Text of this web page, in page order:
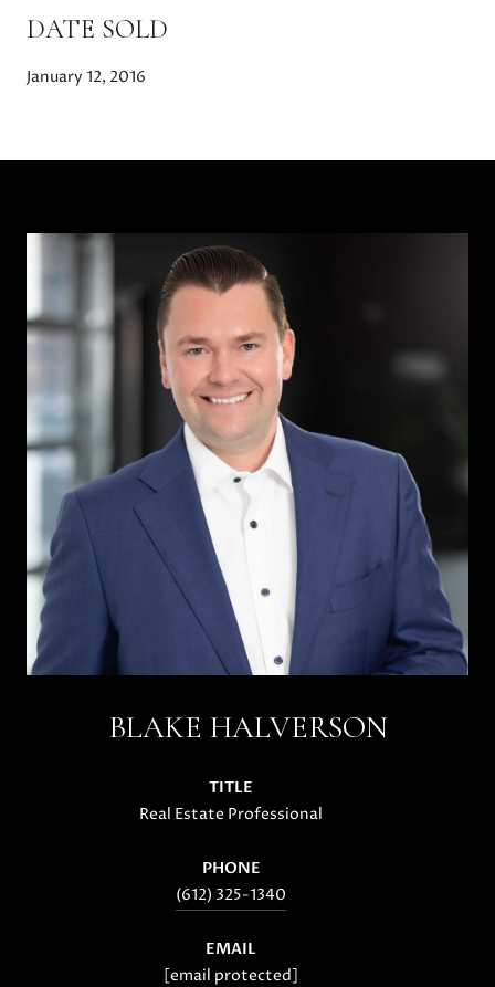
DATE SOLD
January 12, 2016
BLAKE HALVERSON
TITLE
Real Estate Professional
PHONE
(612) 325-1340
EMAIL
[email protected]